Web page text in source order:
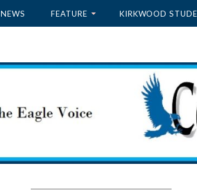
NEWS FEATURE KIRKWOOD